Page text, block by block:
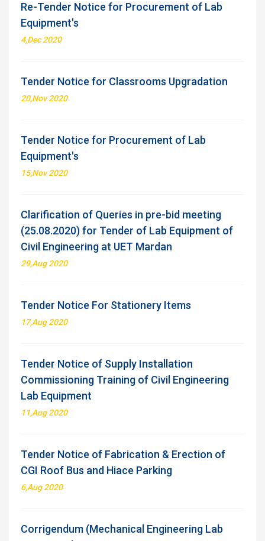
Re-Tender Notice for Procurement of Lab
Equipment's
4,Dec 2020
Tender Notice for Classrooms Upgradation
20,Nov 2020
Tender Notice for Procurement of Lab
Equipment's
15,Nov 2020
Clarification of Queries in pre-bid meeting
(25.08.2020) for Tender of Lab Equipment of
Civil Engineering at UET Mardan
29,Aug 2020
Tender Notice For Stationery Items
17,Aug 2020
Tender Notice of Supply Installation
Commissioning Training of Civil Engineering
Lab Equipment
11,Aug 2020
Tender Notice of Fabrication & Erection of
CGI Roof Bus and Hiace Parking
6,Aug 2020
Corrigendum (Mechanical Engineering Lab